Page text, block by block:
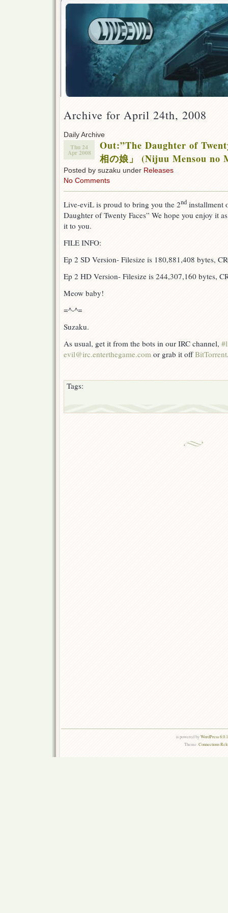
Archive for April 24th, 2008
Daily Archive
Thu 24
Apr 2008
Out:”The Daughter of
相の娘」 (Nijuu Mensou no
Posted by suzaku under Releases
No Comments
Live-eviL is proud to bring you the 2nd installment
Daughter of Twenty Faces” We hope you enjoy it
it to you.
FILE INFO:
Ep 2 SD Version- Filesize is 180,881,408 bytes,
Ep 2 HD Version- Filesize is 244,307,160 bytes,
Meow baby!
=^-^=
Suzaku.
As usual, get it from the bots in our IRC channel,
evil@irc.enterthegame.com or grab it offBitTorrent
Tags:
is powered byWordPress
Theme:Connections